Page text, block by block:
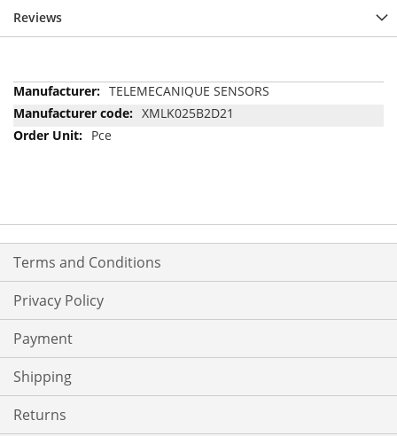
Reviews
More
Information
TELEMECANIQUE SENSORS
XMLK025B2D21
Pce
Terms and Conditions
Privacy Policy
Payment
Shipping
Returns